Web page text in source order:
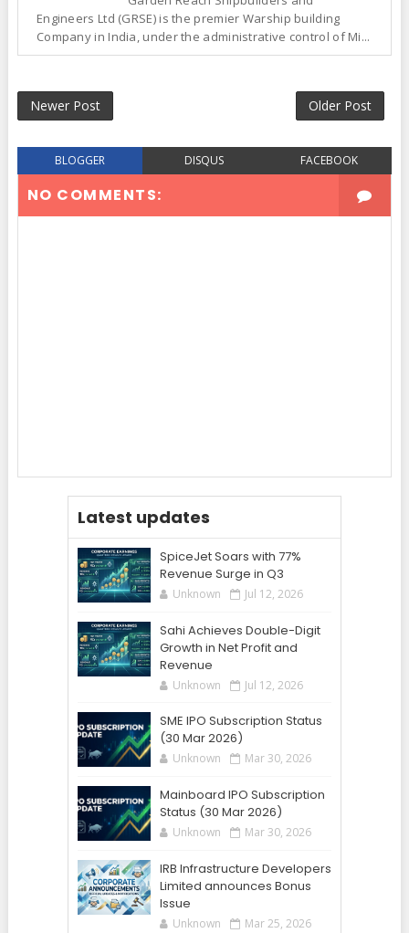
Engineers Ltd (GRSE) is the premier Warship building
Company in India, under the administrative control of Mi...
Newer Post Older Post
BLOGGER DISQUS FACEBOOK
NO COMMENTS:
Latest updates
SpiceJet Soars with 77%
Revenue Surge in Q3
Unknown Jul 12, 2026
Sahi Achieves Double-Digit
Growth in Net Profit and
Revenue
Unknown Jul 12, 2026
SME IPO Subscription Status
(30 Mar 2026)
Unknown Mar 30, 2026
Mainboard IPO Subscription
Status (30 Mar 2026)
Unknown Mar 30, 2026
IRB Infrastructure Developers
Limited announces Bonus
Issue
Unknown Mar 25, 2026